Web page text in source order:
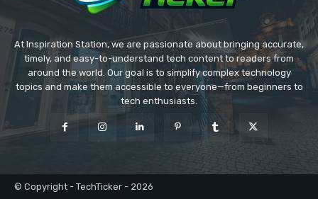
At Inspiration Station, we are passionate about bringing accurate,
timely, and easy-to-understand tech content to readers from
around the world. Our goal is to simplify complex technology
topics and make them accessible to everyone—from beginners to
tech enthusiasts.
© Copyright - TechTicker - 2026